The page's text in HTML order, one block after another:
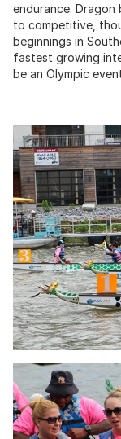
endurance.
to competitive,
beginnings in
fastest growing
be an Olympic